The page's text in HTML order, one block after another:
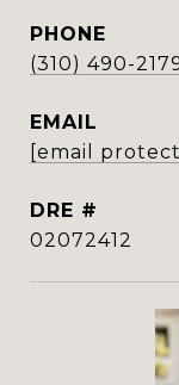
PHONE
(310) 490-
EMAIL
[email
DRE #
02072412